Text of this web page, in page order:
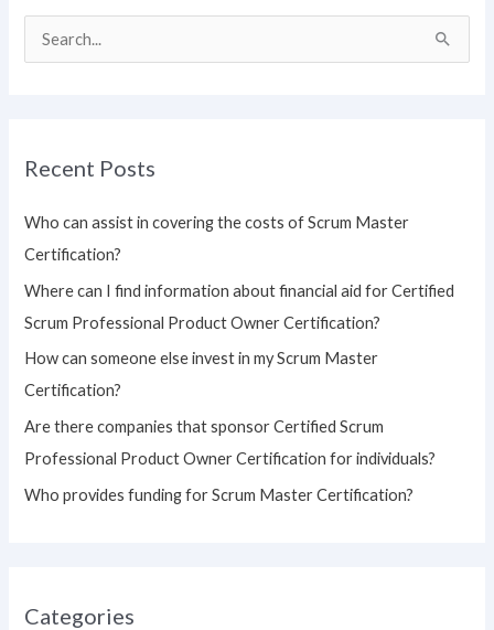
c
r
:
Recent Posts
Who can assist in covering the costs of Scrum Master
Certification?
Where can I find information about financial aid for Certified
Scrum Professional Product Owner Certification?
How can someone else invest in my Scrum Master
Certification?
Are there companies that sponsor Certified Scrum
Professional Product Owner Certification for individuals?
Who provides funding for Scrum Master Certification?
Categories